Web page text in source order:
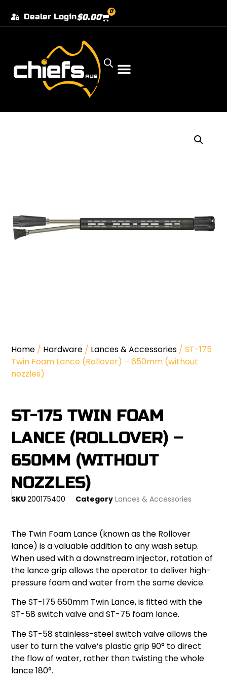
Dealer Login$0.00
0
Home / Hardware / Lances & Accessories / ST-175
Twin Foam Lance (Rollover) – 650mm (without
nozzles)
ST-175 TWIN FOAM
LANCE (ROLLOVER) –
650MM (WITHOUT
NOZZLES)
SKU200175400 Category Lances & Accessories
The Twin Foam Lance (known as the Rollover
lance) is a valuable addition to any wash setup.
When used with a downstream injector, rotation of
the lance grip allows the operator to deliver high-
pressure foam and water from the same device.
The ST-175 650mm Twin Lance, is fitted with the
ST-58 switch valve and ST-75 foam lance.
The ST-58 stainless-steel switch valve allows the
user to turn the valve’s plastic grip 90° to direct
the flow of water, rather than twisting the whole
lance 180°.